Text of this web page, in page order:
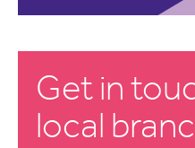
Get in
local